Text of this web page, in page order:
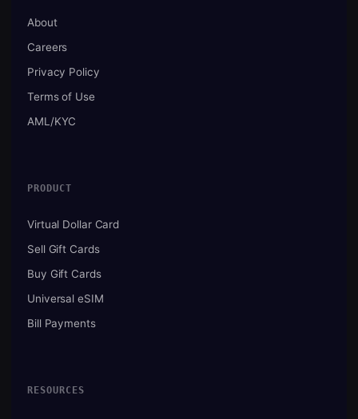
About
Careers
Privacy Policy
Terms of Use
AML/KYC
PRODUCT
Virtual Dollar Card
Sell Gift Cards
Buy Gift Cards
Universal eSIM
Bill Payments
RESOURCES